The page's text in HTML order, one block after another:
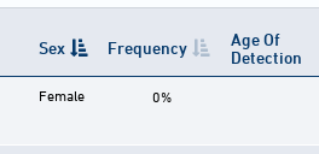
Sex Frequency
Age Of
Detection
Female 0%